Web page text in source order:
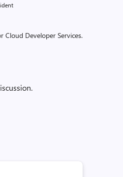
Cloud Developer Services.